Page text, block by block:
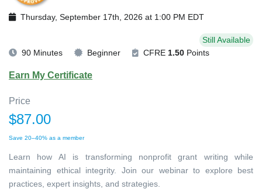
Thursday, September 17th, 2026 at 1:00 PM EDT
Still Available
90 Minutes
Beginner CFRE 1.50 Points
Earn My Certificate
Price
$87.00
Save 20–40% as a member
Learn how AI is transforming nonprofit grant writing while
maintaining ethical integrity. Join our webinar to explore best
practices, expert insights, and strategies.